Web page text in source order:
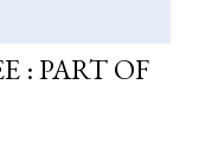
: PART OF